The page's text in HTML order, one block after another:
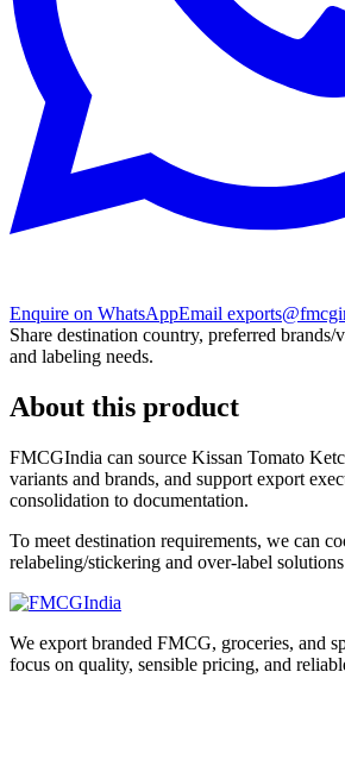
Enquire on WhatsAppEmail
Share destination country, preferred brands/
and labeling needs.
About this product
FMCGIndia can source Kissan Tomato
variants and brands, and support export
consolidation to documentation.
To meet destination requirements, we can
relabeling/stickering and over-label
We export branded FMCG, groceries, and
focus on quality, sensible pricing, and